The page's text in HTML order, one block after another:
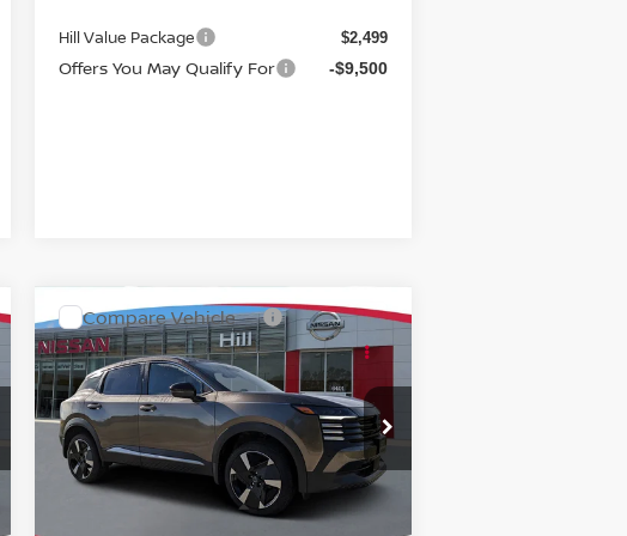
Hill Value Package $2,499
Offers You May Qualify For -$9,500
2026NISSAN KICKSSR
Price Drop
VIN:3N8AP6DAXTL339446 Stock:339446
Model:21516
Ext. Int.
$27,319
FEATURED PRICE
$3,094
HILL NISSAN
SAVINGS
Less
Compare Vehicle